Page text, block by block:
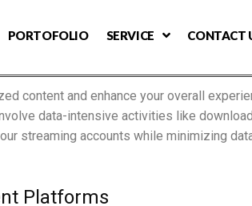
PORTOFOLIO SERVICE CONTACT
content and enhance your overall
data-intensive activities like
streaming accounts while minimizing
Platforms